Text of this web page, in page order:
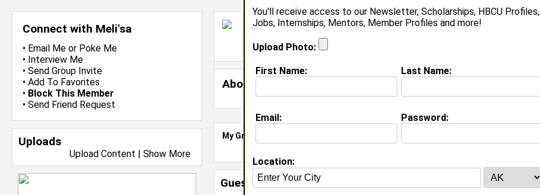
Connect with Meli'sa
• Email Me or Poke Me
• Interview Me
• Send Group Invite
• Add To Favorites
• Block This Member
• Send Friend Request
Uploads
Upload Content | Show More
Meli'sa Evans
Columbus
Joined:Feb 26th, 2008
About (
My Groups
Guestbook Comments
You'll receive access to our Newsletter, Scholarships, HBCU Profiles,
Jobs, Internships, Mentors, Member Profiles and more!
Upload Photo:
First Name: Last Name:
Email: Password:
Location: